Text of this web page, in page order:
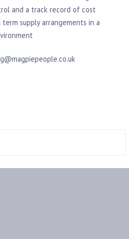
and a track record of cost
supply arrangements in a